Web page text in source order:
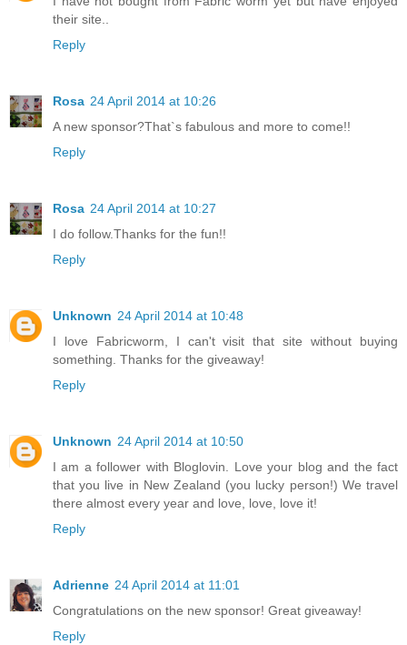
their site..
Reply
Rosa 24 April 2014 at 10:26
A new sponsor?That`s fabulous and more to come!!
Reply
Rosa 24 April 2014 at 10:27
I do follow.Thanks for the fun!!
Reply
Unknown 24 April 2014 at 10:48
I love Fabricworm, I can't visit that site without buying
something. Thanks for the giveaway!
Reply
Unknown 24 April 2014 at 10:50
I am a follower with Bloglovin. Love your blog and the fact
that you live in New Zealand (you lucky person!) We travel
there almost every year and love, love, love it!
Reply
Adrienne 24 April 2014 at 11:01
Congratulations on the new sponsor! Great giveaway!
Reply